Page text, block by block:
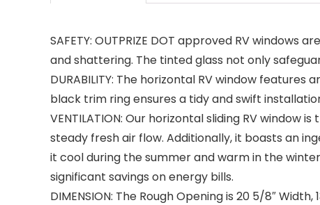
SAFETY: OUTPRIZE DOT approved RV
and shattering. The tinted glass not only
DURABILITY: The horizontal RV window
black trim ring ensures a tidy and swift
VENTILATION: Our horizontal sliding RV
steady fresh air flow. Additionally, it boasts an
it cool during the summer and warm in the
significant savings on energy bills.
DIMENSION: The Rough Opening is 20 5/8″